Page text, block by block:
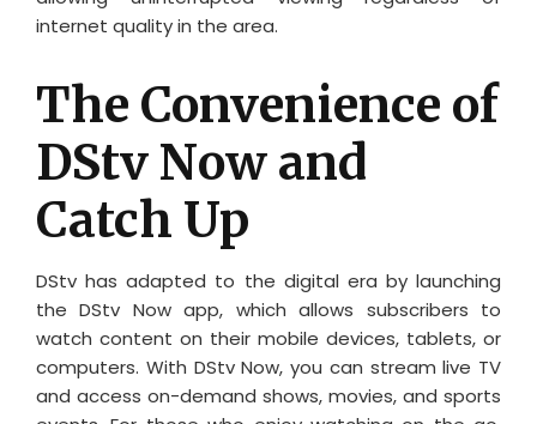
internet quality in the area.
The Convenience of
DStv Now and
Catch Up
DStv has adapted to the digital era by launching
the DStv Now app, which allows subscribers to
watch content on their mobile devices, tablets, or
computers. With DStv Now, you can stream live TV
and access on-demand shows, movies, and sports